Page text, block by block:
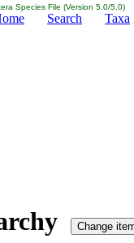
Species File (Version 5.0/5.0)
Search Taxa